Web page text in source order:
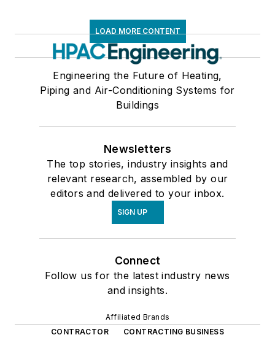
LOAD MORE CONTENT
Engineering the Future of Heating,
Piping and Air-Conditioning Systems for
Buildings
Newsletters
The top stories, industry insights and
relevant research, assembled by our
editors and delivered to your inbox.
SIGN UP
Connect
Follow us for the latest industry news
and insights.
Affiliated Brands
CONTRACTOR
CONTRACTING BUSINESS